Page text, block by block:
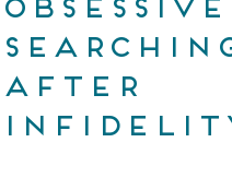
Obsessive
After